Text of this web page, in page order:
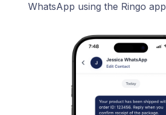
WhatsApp using the Ringo app